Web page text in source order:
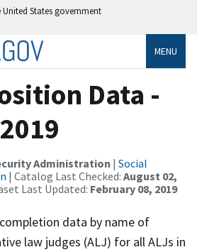
States government
MENU
Data -
Administration | Social
| Catalog Last Checked: August 02,
Last Updated: February 08, 2019
data by name of
law judges (ALJ) for all ALJs in